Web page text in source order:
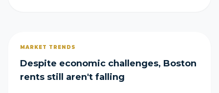
MARKET TRENDS
Despite economic challenges, Boston
rents still aren't falling